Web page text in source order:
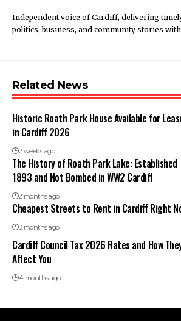
Independent voice of Cardiff, delivering
politics, business, and community stories with
Related News
Historic Roath Park House Available for
in Cardiff 2026
2 weeks ago
The History of Roath Park Lake: Established
1893 and Not Bombed in WW2 Cardiff
2 months ago
Cheapest Streets to Rent in Cardiff Right
3 months ago
Cardiff Council Tax 2026 Rates and How
Affect You
4 months ago